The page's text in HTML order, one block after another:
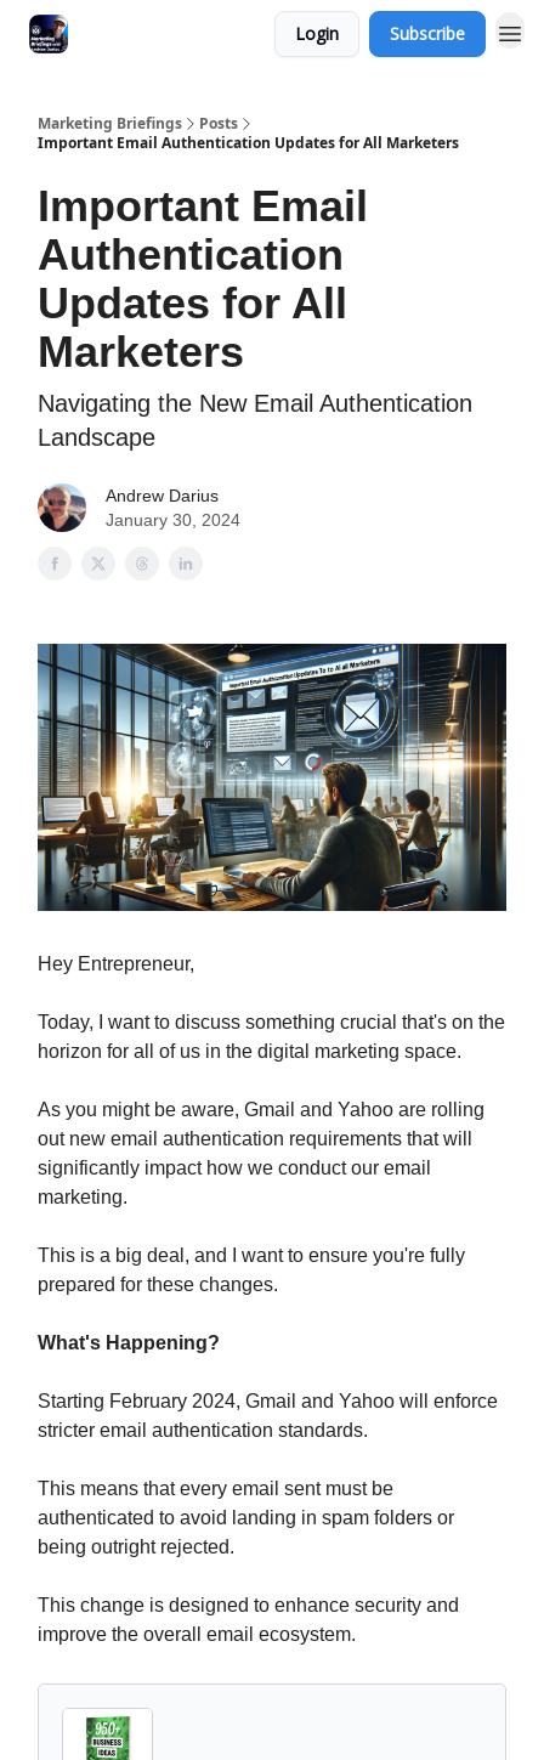
Login Subscribe
Marketing Briefings
Posts
Important Email Authentication Updates for All Marketers
Important Email
Authentication
Updates for All
Marketers
Navigating the New Email Authentication
Landscape
Andrew Darius
January 30, 2024
Hey Entrepreneur,
Today, I want to discuss something crucial that's on the
horizon for all of us in the digital marketing space.
As you might be aware, Gmail and Yahoo are rolling
out new email authentication requirements that will
significantly impact how we conduct our email
marketing.
This is a big deal, and I want to ensure you're fully
prepared for these changes.
What's Happening?
Starting February 2024, Gmail and Yahoo will enforce
stricter email authentication standards.
This means that every email sent must be
authenticated to avoid landing in spam folders or
being outright rejected.
This change is designed to enhance security and
improve the overall email ecosystem.